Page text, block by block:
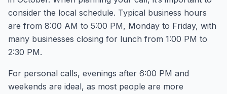
consider the local schedule. Typical business hours
are from 8:00 AM to 5:00 PM, Monday to Friday, with
many businesses closing for lunch from 1:00 PM to
2:30 PM.
For personal calls, evenings after 6:00 PM and
weekends are ideal, as most people are more